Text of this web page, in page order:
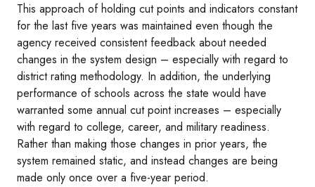
This approach of holding cut points and indicators constant
for the last five years was maintained even though the
agency received consistent feedback about needed
changes in the system design – especially with regard to
district rating methodology. In addition, the underlying
performance of schools across the state would have
warranted some annual cut point increases – especially
with regard to college, career, and military readiness.
Rather than making those changes in prior years, the
system remained static, and instead changes are being
made only once over a five-year period.